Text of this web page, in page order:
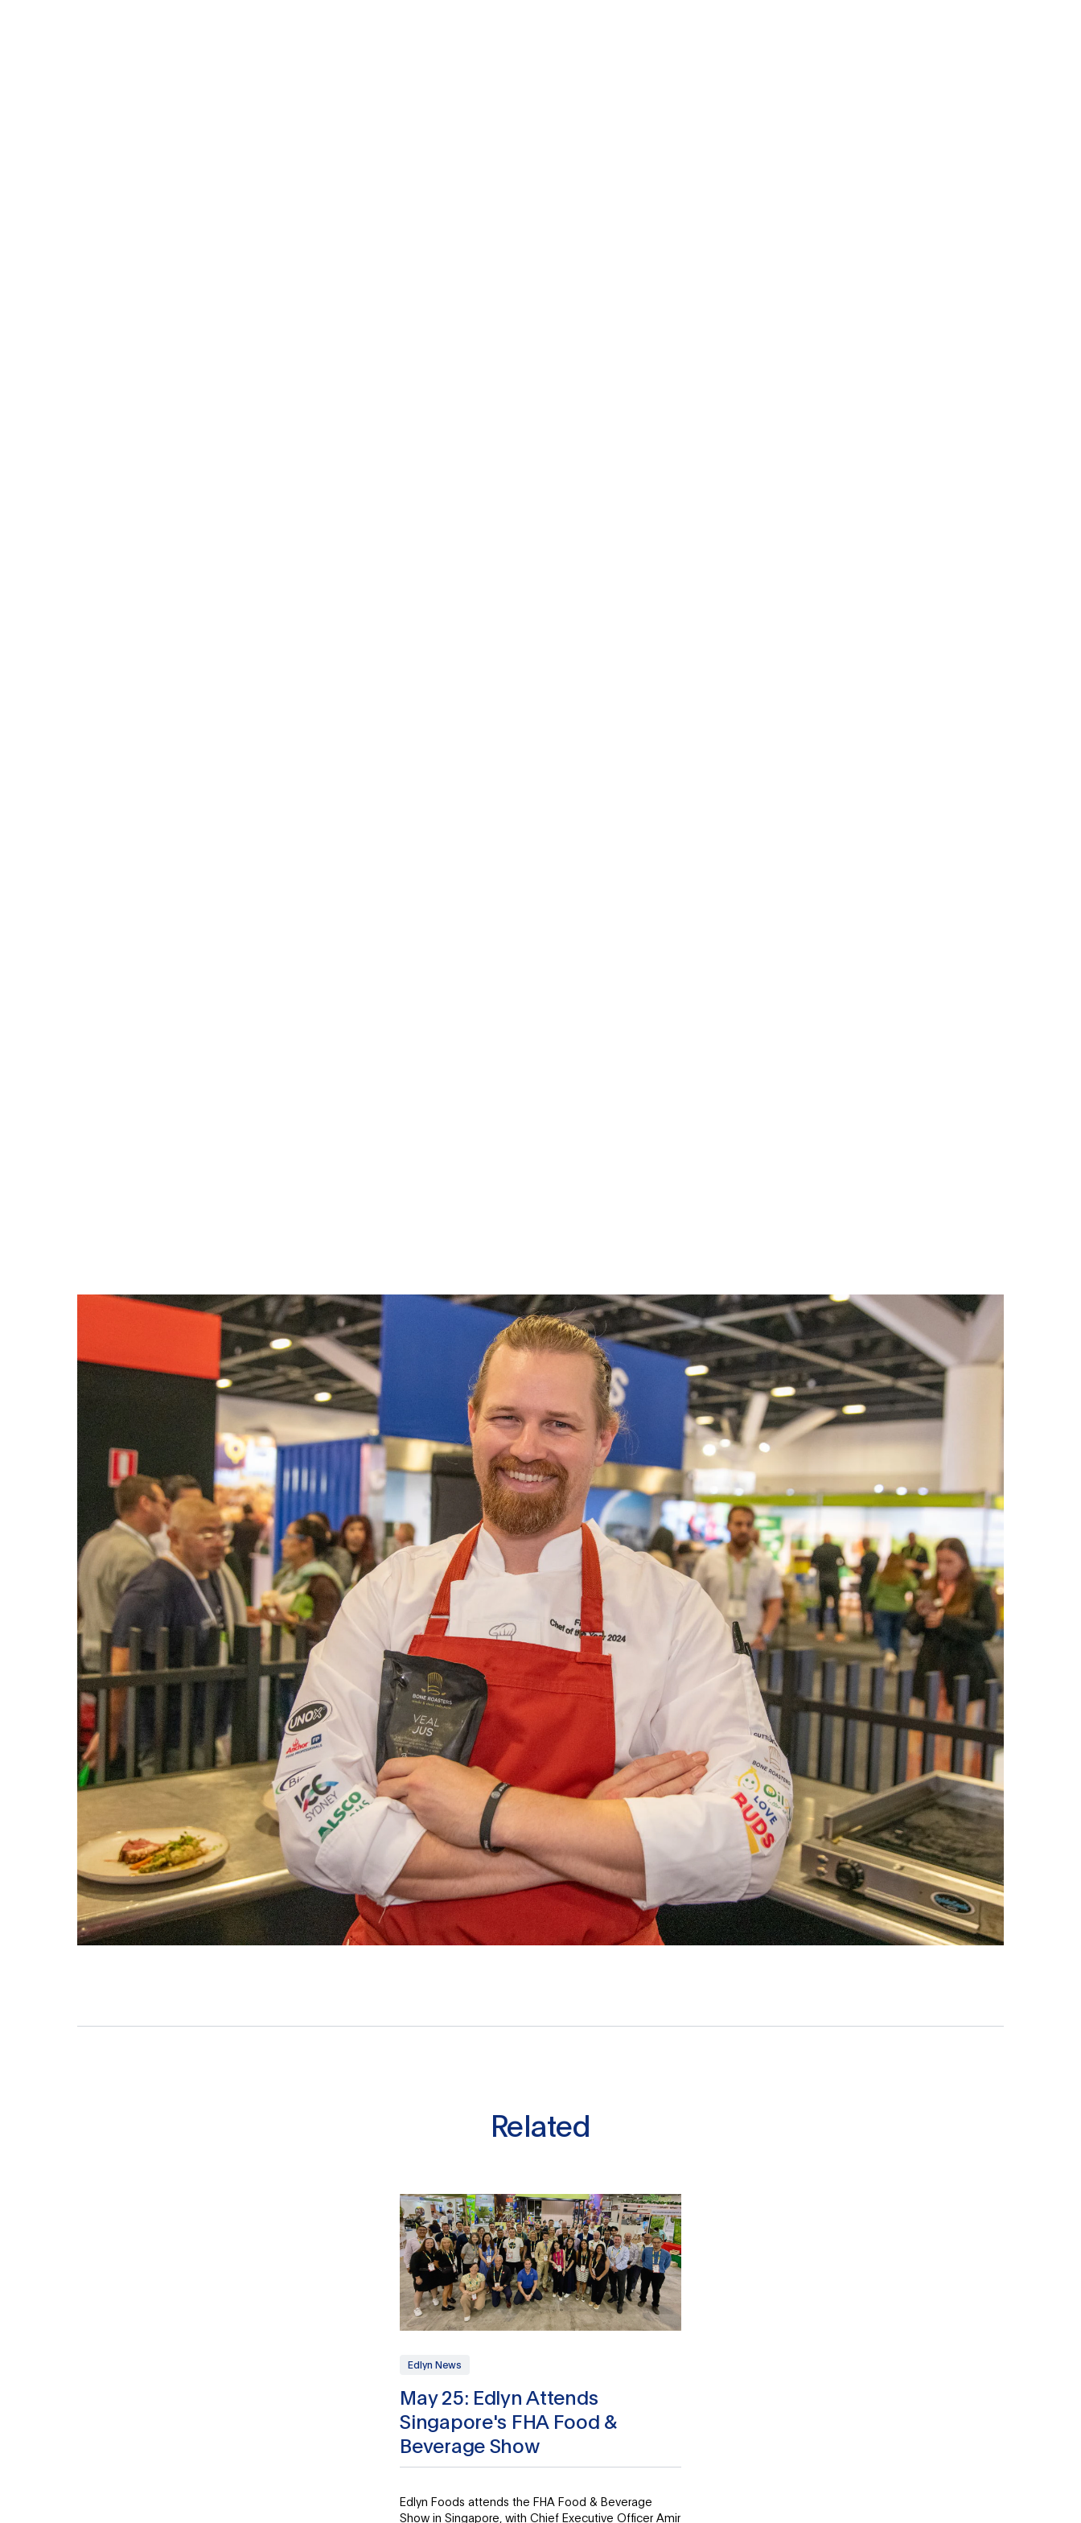
Related
Edlyn News
May 25: Edlyn Attends
Singapore's FHA Food &
Beverage Show
Edlyn Foods attends the FHA Food & Beverage
Show in Singapore, with Chief Executive Officer Amir